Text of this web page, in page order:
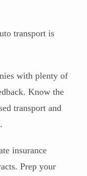
transport is
with plenty of
Know the
transport and
insurance
Prep your